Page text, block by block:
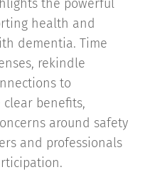
the powerful
health and
dementia. Time
rekindle
to
clear benefits,
around safety
and professionals